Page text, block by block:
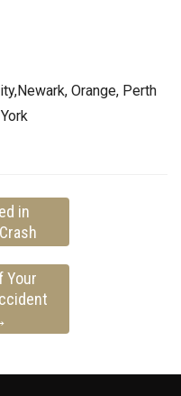
Orange, Perth
in
Your